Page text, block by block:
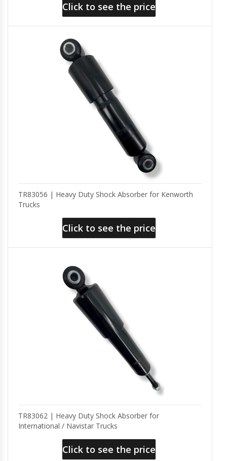
Click to see the price
TR83056 | Heavy Duty Shock Absorber for Kenworth
Trucks
Click to see the price
TR83062 | Heavy Duty Shock Absorber for
International / Navistar Trucks
Click to see the price